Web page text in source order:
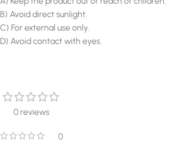
B) Avoid direct sunlight.
C) For external use only.
D) Avoid contact with eyes.
0 reviews
0